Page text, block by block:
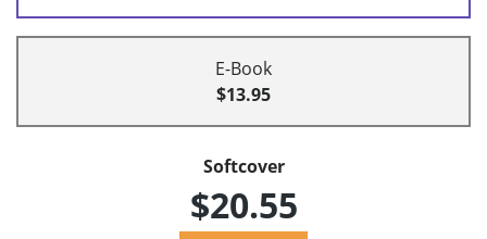
E-Book
$13.95
Softcover
$20.55